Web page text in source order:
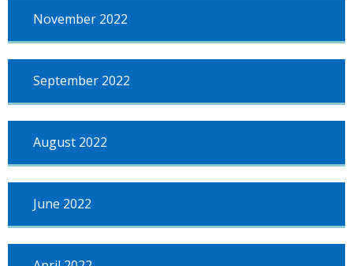
November 2022
September 2022
August 2022
June 2022